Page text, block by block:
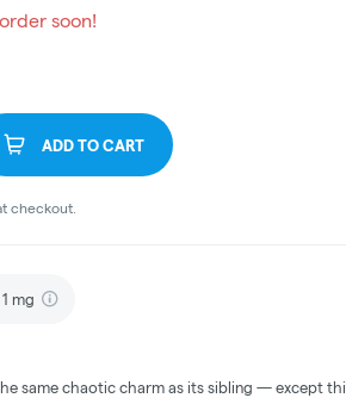
soon!
ADD TO CART
checkout.
1 mg
same chaotic charm as its sibling — except